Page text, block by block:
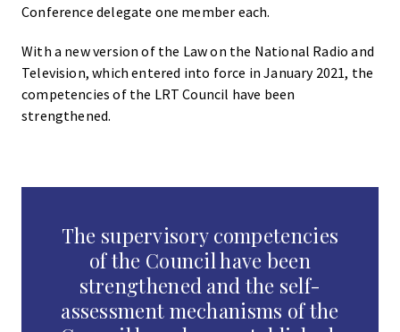
Conference delegate one member each.
With a new version of the Law on the National Radio and
Television, which entered into force in January 2021, the
competencies of the LRT Council have been
strengthened.
The supervisory competencies
of the Council have been
strengthened and the self-
assessment mechanisms of the